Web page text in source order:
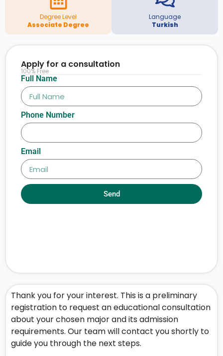
Degree Level
Associate Degree
Language
Turkish
Thank you for your interest. This is a preliminary
registration to request an educational consultation
about your chosen major and its admission
requirements. Our team will contact you shortly to
guide you through the next steps.
Full Name
Phone Number
Email
Send
Apply for a consultation
100% Free